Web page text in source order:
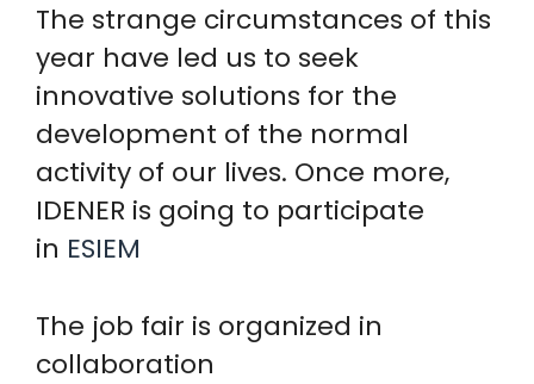
The strange circumstances of this
year have led us to seek
innovative solutions for the
development of the normal
activity of our lives. Once more,
IDENER is going to participate
in ESIEM
The job fair is organized in
collaboration